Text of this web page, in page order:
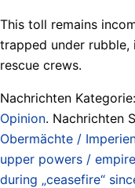
This toll remains
trapped under rubble,
rescue crews.
Nachrichten Kategorie:
Opinion. Nachrichten
Obermächte /
upper powers /
during „ceasefire“